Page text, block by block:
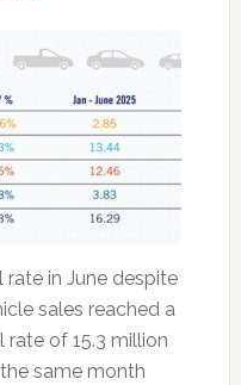
rate in June despite
sales reached a
rate of 15.3 million
same month